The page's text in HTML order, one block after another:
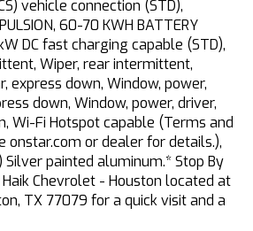
vehicle connection (STD),
60-70 KWH BATTERY
kW DC fast charging capable (STD),
Wiper, rear intermittent,
express down, Window, power,
down, Window, power, driver,
Wi-Fi Hotspot capable (Terms and
onstar.com or dealer for details.),
Silver painted aluminum.* Stop By
Chevrolet - Houston located at
TX 77079 for a quick visit and a